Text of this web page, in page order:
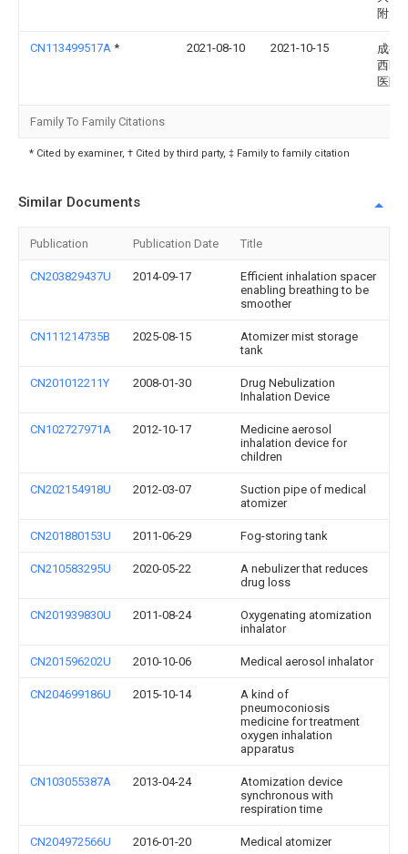
附属
CN113499517A * 2021-08-10 2021-10-15
成都
西医
医院
Family To Family Citations
* Cited by examiner, † Cited by third party, ‡ Family to family citation
Similar Documents
Publication Publication Date Title
CN203829437U 2014-09-17
Efficient inhalation spacer
enabling breathing to be
smoother
CN111214735B 2025-08-15
Atomizer mist storage
tank
CN201012211Y 2008-01-30
Drug Nebulization
Inhalation Device
CN102727971A 2012-10-17
Medicine aerosol
inhalation device for
children
CN202154918U 2012-03-07
Suction pipe of medical
atomizer
CN201880153U 2011-06-29 Fog-storing tank
CN210583295U 2020-05-22
A nebulizer that reduces
drug loss
CN201939830U 2011-08-24
Oxygenating atomization
inhalator
CN201596202U 2010-10-06 Medical aerosol inhalator
CN204699186U 2015-10-14
A kind of
pneumoconiosis
medicine for treatment
oxygen inhalation
apparatus
CN103055387A 2013-04-24
Atomization device
synchronous with
respiration time
CN204972566U 2016-01-20 Medical atomizer